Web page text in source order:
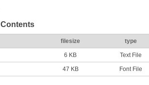
filesize type
6 KB Text File
47 KB Font File